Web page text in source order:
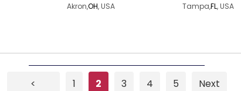
Akron,OH, USA Tampa,FL, USA
<
1 2 3 4 5
Next